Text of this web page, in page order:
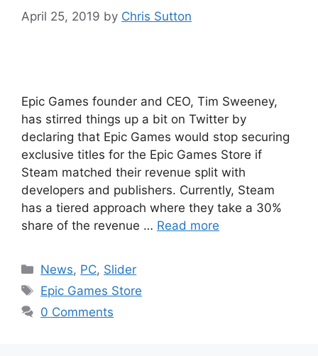
April 25, 2019 by Chris Sutton
Epic Games founder and CEO, Tim Sweeney,
has stirred things up a bit on Twitter by
declaring that Epic Games would stop securing
exclusive titles for the Epic Games Store if
Steam matched their revenue split with
developers and publishers. Currently, Steam
has a tiered approach where they take a 30%
share of the revenue … Read more
Categories
News, PC, Slider
Tags
Epic Games Store
0 Comments